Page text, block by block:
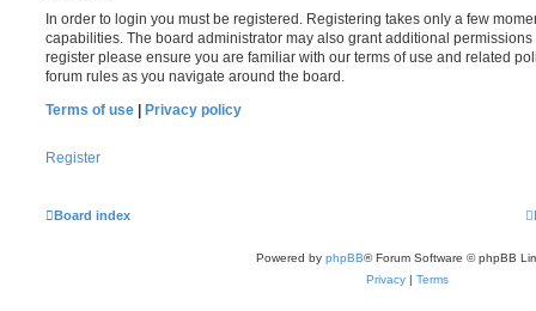
In order to login you must be registered. Registering takes only a few
capabilities. The board administrator may also grant additional
register please ensure you are familiar with our terms of use and related
forum rules as you navigate around the board.
Terms of use
Privacy policy
Register
Board index
Powered by phpBB® Forum Software © phpBB
Privacy | Terms